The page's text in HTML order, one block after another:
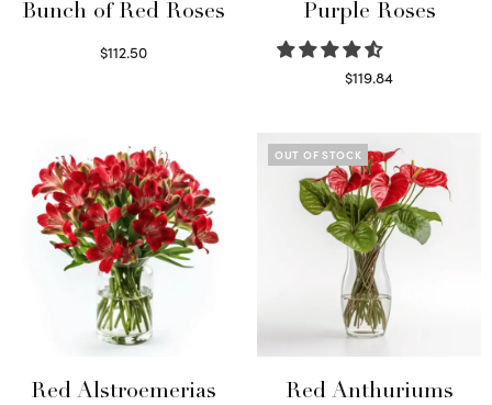
Bunch of Red Roses
$112.50
Purple Roses
$119.84
Red Alstroemerias
OUT OF STOCK
Red Anthuriums